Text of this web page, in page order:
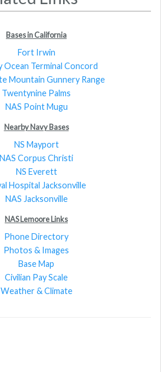
Bases in California
Fort Irwin
Ocean Terminal Concord
Mountain Gunnery Range
Twentynine Palms
NAS Point Mugu
Nearby Navy Bases
NS Mayport
NAS Corpus Christi
NS Everett
Hospital Jacksonville
NAS Jacksonville
NAS Lemoore Links
Phone Directory
Photos & Images
Base Map
Civilian Pay Scale
Weather & Climate